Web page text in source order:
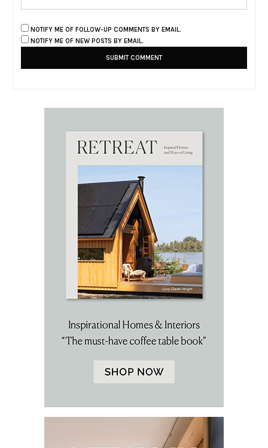
NOTIFY ME OF FOLLOW-UP COMMENTS BY EMAIL.
NOTIFY ME OF NEW POSTS BY EMAIL.